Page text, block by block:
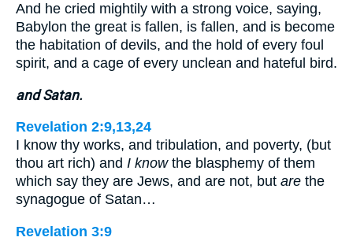
And he cried mightily with a strong voice, saying,
Babylon the great is fallen, is fallen, and is become
the habitation of devils, and the hold of every foul
spirit, and a cage of every unclean and hateful bird.
and Satan.
Revelation 2:9,13,24
I know thy works, and tribulation, and poverty, (but
thou art rich) and I knowthe blasphemy of them
which say they are Jews, and are not, but are the
synagogue of Satan…
Revelation 3:9